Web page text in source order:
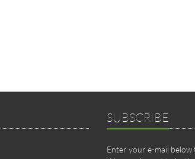
SUBSCRIBE
Enter your e-mail